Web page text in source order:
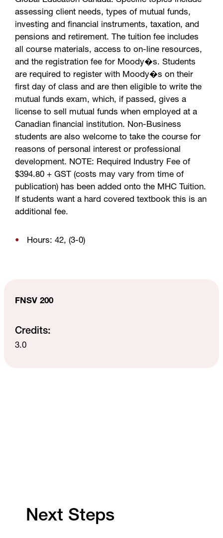
assessing client needs, types of mutual funds,
investing and financial instruments, taxation, and
pensions and retirement. The tuition fee includes
all course materials, access to on-line resources,
and the registration fee for Moody�s. Students
are required to register with Moody�s on their
first day of class and are then eligible to write the
mutual funds exam, which, if passed, gives a
license to sell mutual funds when employed at a
Canadian financial institution. Non-Business
students are also welcome to take the course for
reasons of personal interest or professional
development. NOTE: Required Industry Fee of
$394.80 + GST (costs may vary from time of
publication) has been added onto the MHC Tuition.
If students want a hard covered textbook this is an
additional fee.
Hours: 42, (3-0)
FNSV 200
Credits:
3.0
Next Steps